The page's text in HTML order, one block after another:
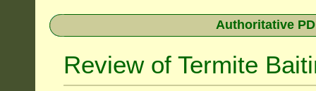
Authoritative
Review of Termite